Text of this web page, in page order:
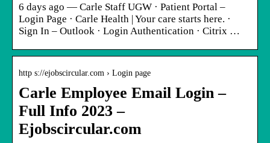
6 days ago — Carle Staff UGW · Patient Portal –
Login Page · Carle Health | Your care starts here. ·
Sign In – Outlook · Login Authentication · Citrix …
http s://ejobscircular.com › Login page
Carle Employee Email Login –
Full Info 2023 –
Ejobscircular.com